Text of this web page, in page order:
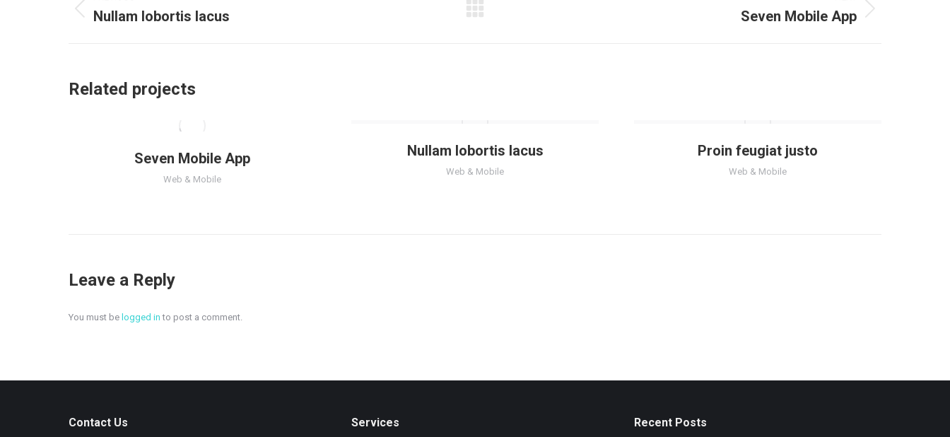
navigation
Previous
Nullam lobortis lacus Seven Mobile App
Related projects
Seven Mobile App
Web & Mobile
Nullam lobortis lacus
Web & Mobile
Proin feugiat justo
Web & Mobile
Leave a Reply
You must be logged in to post a comment.
Contact Us Services Recent Posts